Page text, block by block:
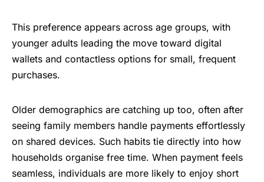
This preference appears across age groups, with
younger adults leading the move toward digital
wallets and contactless options for small, frequent
purchases.
Older demographics are catching up too, often after
seeing family members handle payments effortlessly
on shared devices. Such habits tie directly into how
households organise free time. When payment feels
seamless, individuals are more likely to enjoy short